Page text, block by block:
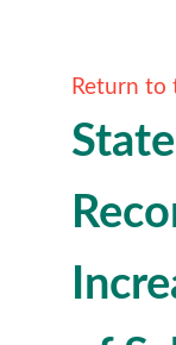
Return to